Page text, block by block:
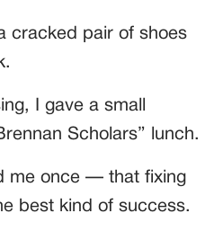
cracked pair of shoes
I gave a small
Scholars” lunch.
me once — that fixing
best kind of success.